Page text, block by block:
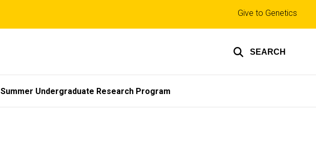
SEARCH
Top
links
Give to Genetics
Summer Undergraduate Research Program